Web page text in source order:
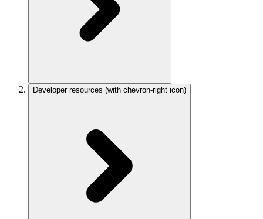
Developer resources (with chevron-right icon)